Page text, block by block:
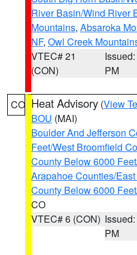
River Basin/Wind River
Mountains, Absaroka
NF, Owl Creek
VTEC# 21
(CON)
PM
CO Heat Advisory (View
BOU (MAI)
Boulder And Jefferson
Feet/West Broomfield
County Below 6000
Arapahoe Counties/
County Below 6000
CO
VTEC# 6 (CON)
PM